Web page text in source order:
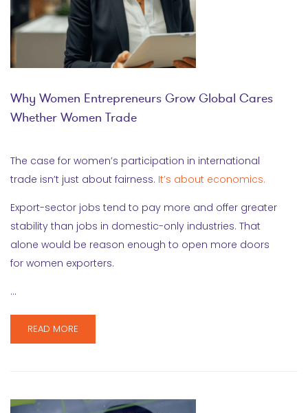
Why Women Entrepreneurs Grow Global Cares
Whether Women Trade
The case for women’s participation in international
trade isn’t just about fairness. It’s about economics.
Export-sector jobs tend to pay more and offer greater
stability than jobs in domestic-only industries. That
alone would be reason enough to open more doors
for women exporters.
…
READ MORE